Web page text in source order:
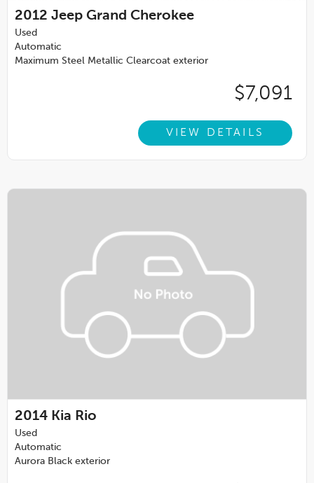
2012 Jeep Grand Cherokee
Used
Automatic
Maximum Steel Metallic Clearcoat exterior
$7,091
VIEW DETAILS
2014 Kia Rio
Used
Automatic
Aurora Black exterior